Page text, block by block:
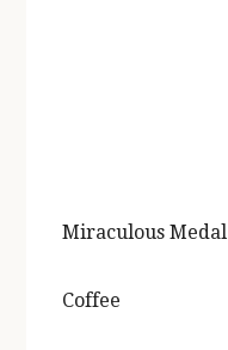
Miraculous Medal
Coffee